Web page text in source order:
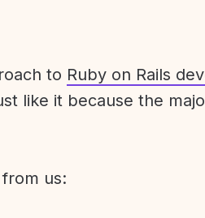
to Ruby on Rails
like it because the
us: